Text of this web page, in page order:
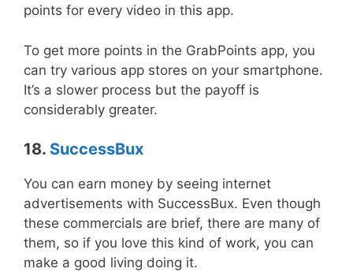
points for every video in this app.
To get more points in the GrabPoints app, you
can try various app stores on your smartphone.
It’s a slower process but the payoff is
considerably greater.
18. SuccessBux
You can earn money by seeing internet
advertisements with SuccessBux. Even though
these commercials are brief, there are many of
them, so if you love this kind of work, you can
make a good living doing it.